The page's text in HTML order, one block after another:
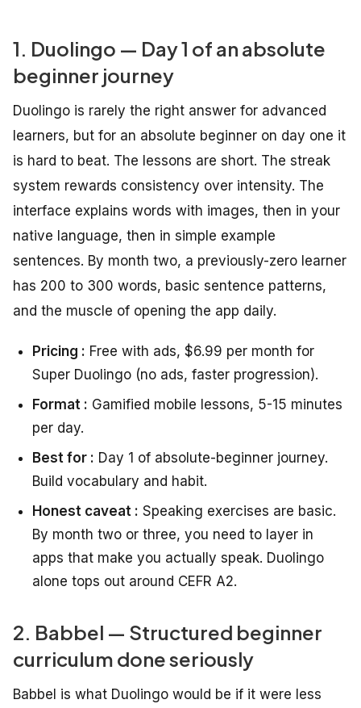
1. Duolingo — Day 1 of an absolute
beginner journey
Duolingo is rarely the right answer for advanced
learners, but for an absolute beginner on day one it
is hard to beat. The lessons are short. The streak
system rewards consistency over intensity. The
interface explains words with images, then in your
native language, then in simple example
sentences. By month two, a previously-zero learner
has 200 to 300 words, basic sentence patterns,
and the muscle of opening the app daily.
Pricing : Free with ads, $6.99 per month for
Super Duolingo (no ads, faster progression).
Format : Gamified mobile lessons, 5-15 minutes
per day.
Best for : Day 1 of absolute-beginner journey.
Build vocabulary and habit.
Honest caveat : Speaking exercises are basic.
By month two or three, you need to layer in
apps that make you actually speak. Duolingo
alone tops out around CEFR A2.
2. Babbel — Structured beginner
curriculum done seriously
Babbel is what Duolingo would be if it were less